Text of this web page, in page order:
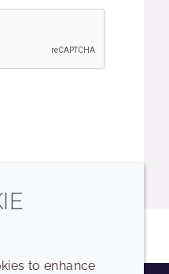
to enhance